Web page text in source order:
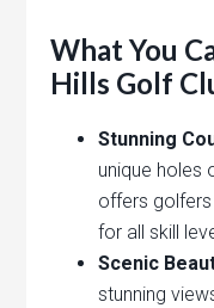
What You
Hills Golf
Stunning
unique holes
offers
for all skill
Scenic
stunning